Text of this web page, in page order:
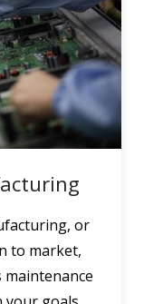
or
to market,
maintenance